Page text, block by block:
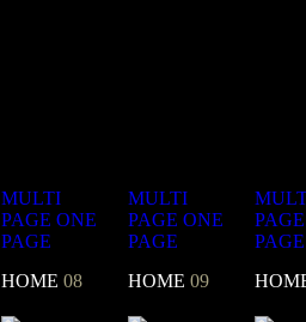
MULTI
PAGE ONE
PAGE
HOME 08
MULTI
PAGE ONE
PAGE
HOME 09
PAGE
PAGE